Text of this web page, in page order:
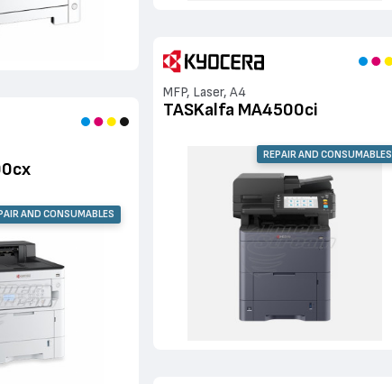
MFP, Laser, A4
TASKalfa MA4500ci
REPAIR AND CONSUMABLES
AND CONSUMABLES